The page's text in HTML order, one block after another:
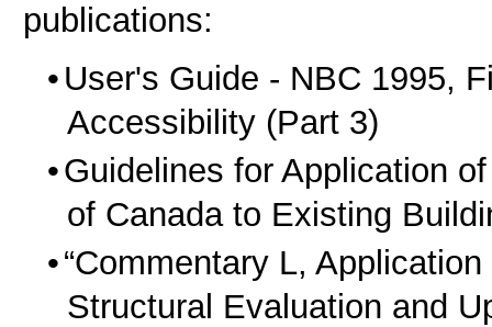
publications:
User's Guide - NBC 1995,
Accessibility (Part 3)
Guidelines for Application
of Canada to Existing
“Commentary L,
Structural Evaluation and